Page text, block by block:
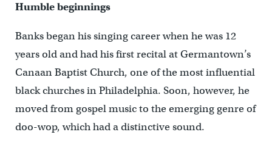
Humble beginnings
Banks began his singing career when he was 12
years old and had his first recital at Germantown’s
Canaan Baptist Church, one of the most influential
black churches in Philadelphia. Soon, however, he
moved from gospel music to the emerging genre of
doo-wop, which had a distinctive sound.